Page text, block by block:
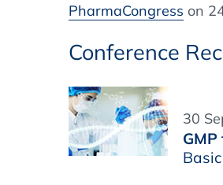
PharmaCongress on
Conference
30